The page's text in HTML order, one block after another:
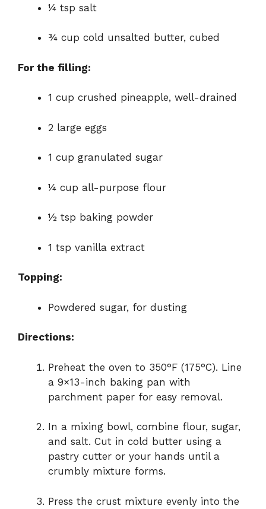
¼ tsp salt
¾ cup cold unsalted butter, cubed
For the filling:
1 cup crushed pineapple, well-drained
2 large eggs
1 cup granulated sugar
¼ cup all-purpose flour
½ tsp baking powder
1 tsp vanilla extract
Topping:
Powdered sugar, for dusting
Directions:
Preheat the oven to 350°F (175°C). Line
a 9×13-inch baking pan with
parchment paper for easy removal.
In a mixing bowl, combine flour, sugar,
and salt. Cut in cold butter using a
pastry cutter or your hands until a
crumbly mixture forms.
Press the crust mixture evenly into the